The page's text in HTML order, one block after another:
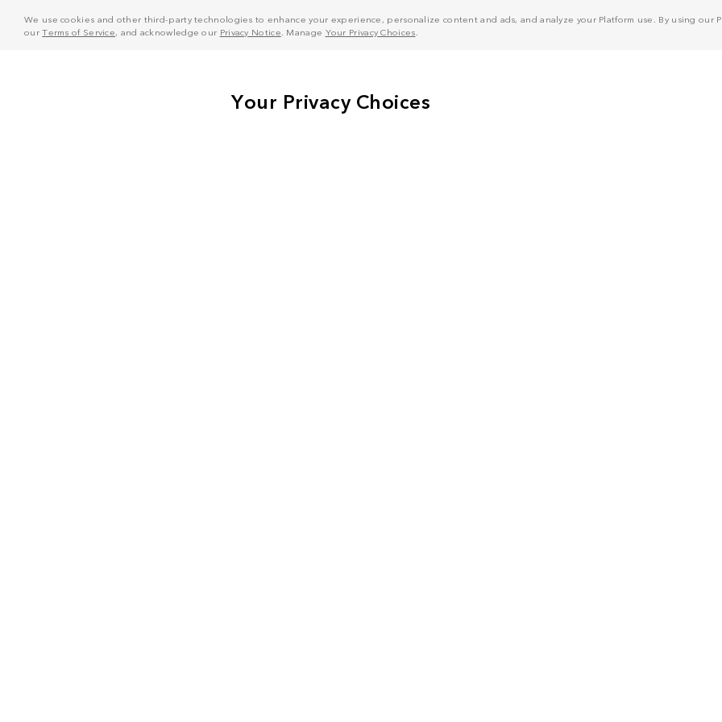
We use cookies and other third-party technologies to enhance your experience, personalize content and ads, and analyze your Platform use. By using
ourTerms of Service, and acknowledge our Privacy Notice . Manage Your Privacy Choices